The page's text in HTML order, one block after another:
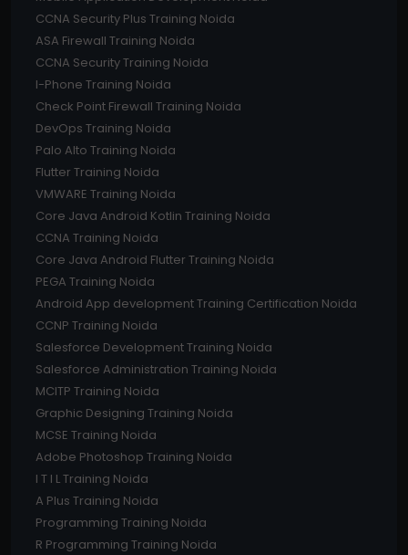
CCNA Security Plus Training Noida
ASA Firewall Training Noida
CCNA Security Training Noida
I-Phone Training Noida
Check Point Firewall Training Noida
DevOps Training Noida
Palo Alto Training Noida
Flutter Training Noida
VMWARE Training Noida
Core Java Android Kotlin Training Noida
CCNA Training Noida
Core Java Android Flutter Training Noida
PEGA Training Noida
Android App development Training Certification Noida
CCNP Training Noida
Salesforce Development Training Noida
Salesforce Administration Training Noida
MCITP Training Noida
Graphic Designing Training Noida
MCSE Training Noida
Adobe Photoshop Training Noida
I T I L Training Noida
A Plus Training Noida
Programming Training Noida
R Programming Training Noida